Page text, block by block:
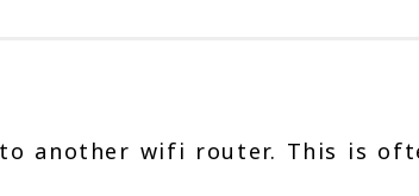
another wifi router. This is